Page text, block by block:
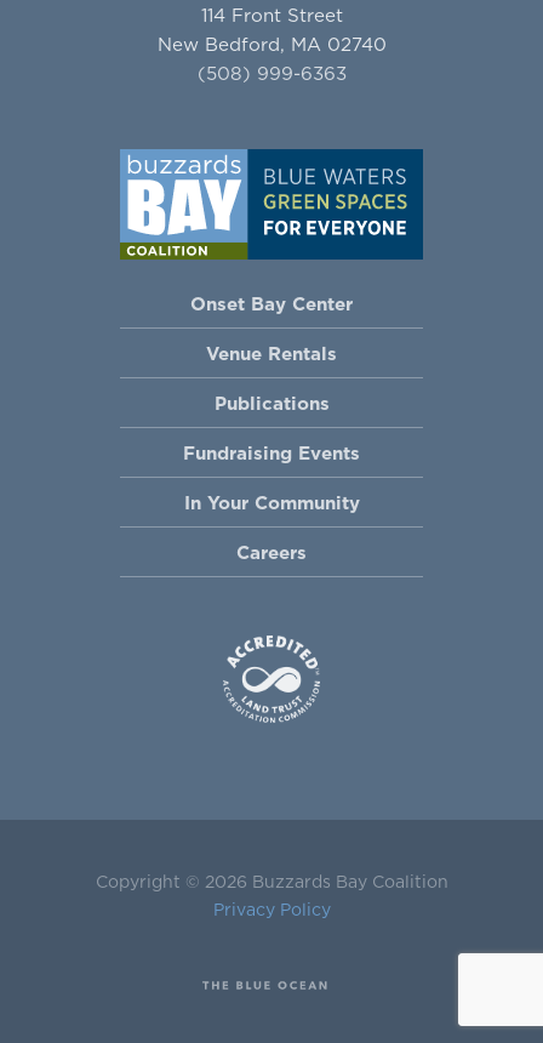
114 Front Street
New Bedford, MA 02740
(508) 999-6363
Onset Bay Center
Venue Rentals
Publications
Fundraising Events
In Your Community
Careers
Copyright © 2026 Buzzards Bay Coalition
Privacy Policy